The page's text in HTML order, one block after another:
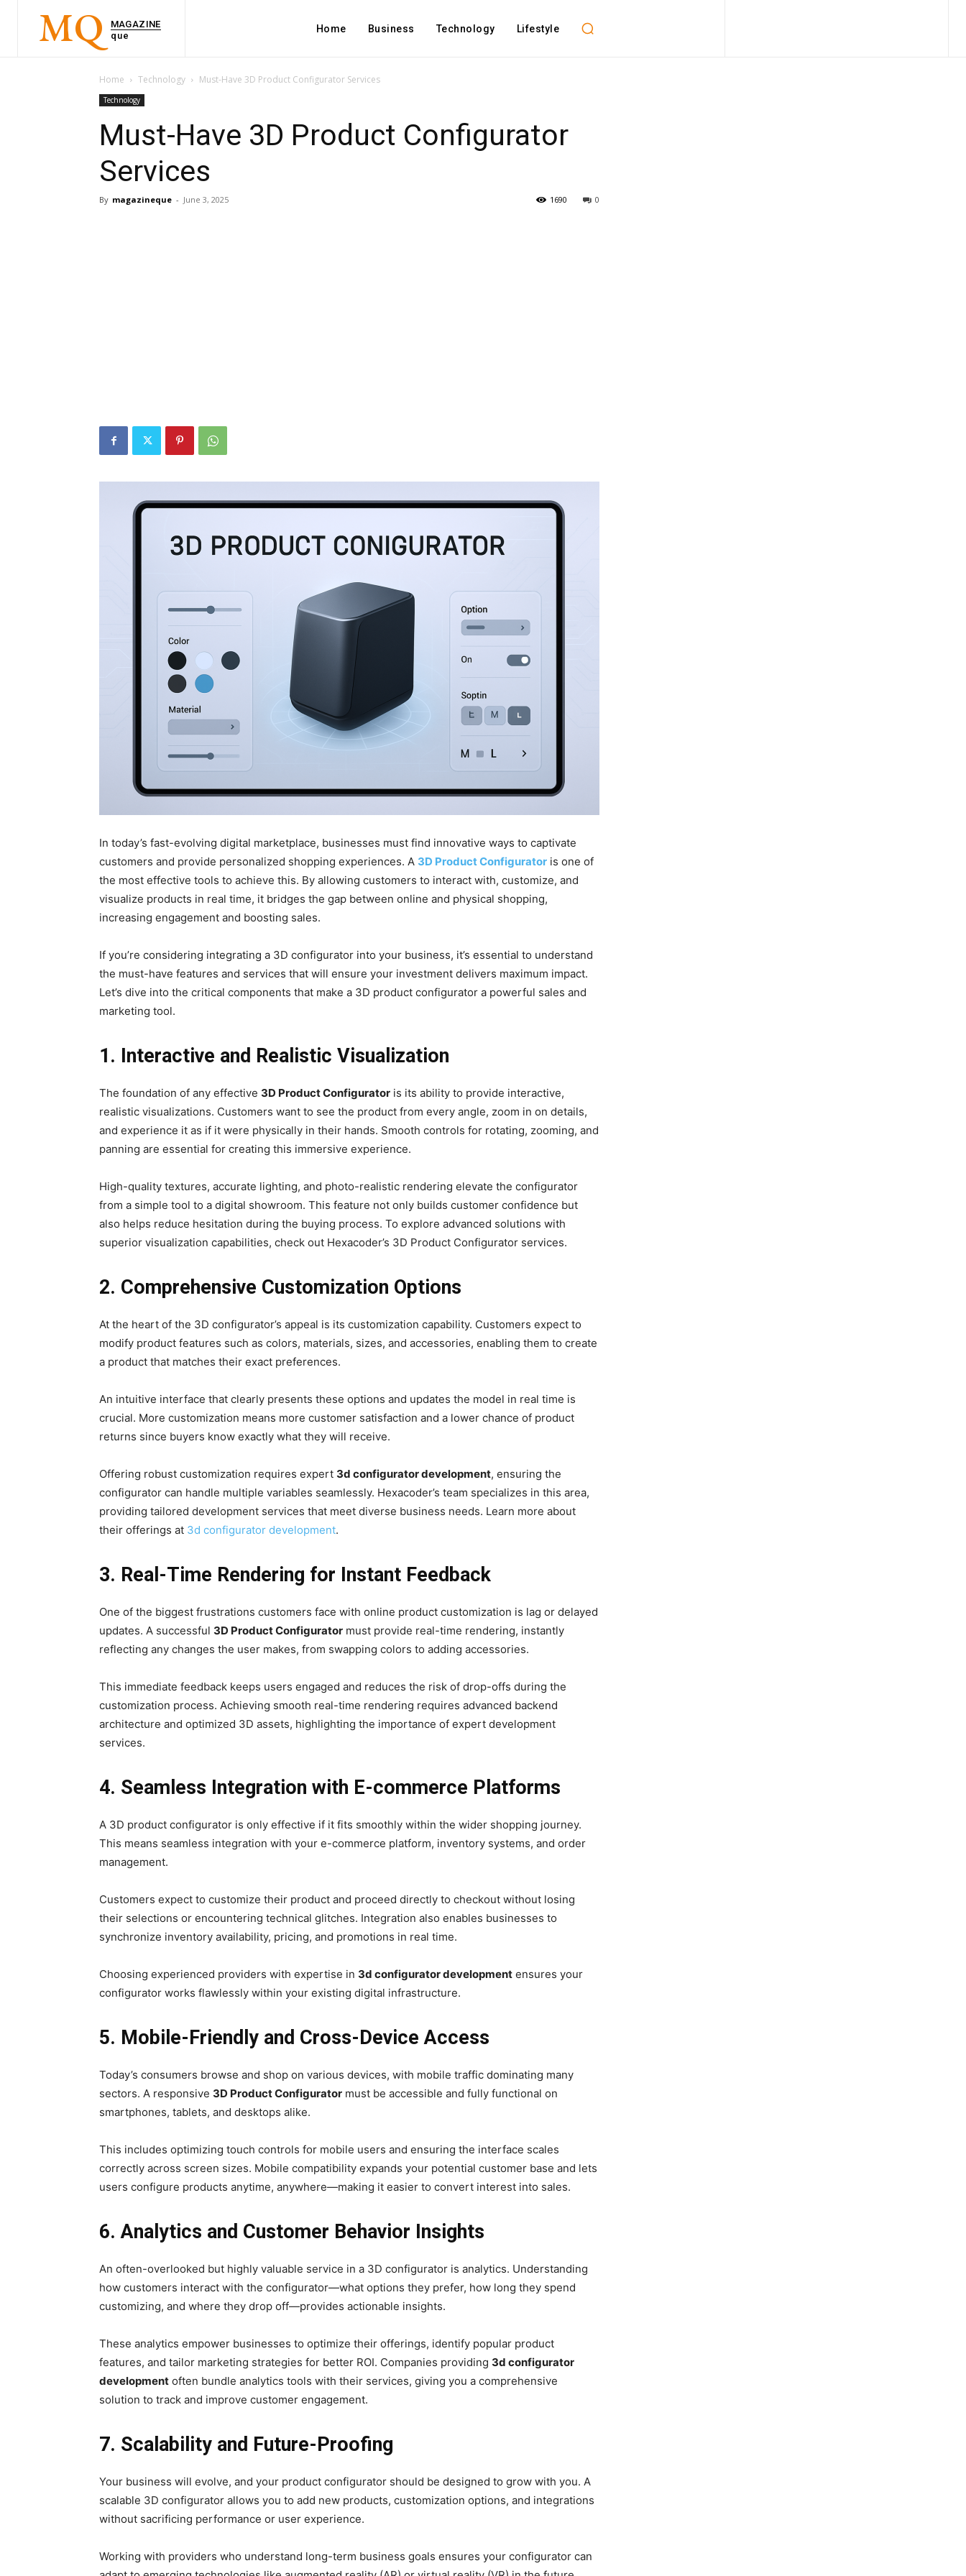
MQ
MAGAZINE
que
Home Business Technology Lifestyle
Home Technology Must-Have 3D Product Configurator Services
Technology
Must-Have 3D Product Configurator
Services
By magazineque - June 3, 2025 0
1690
In today’s fast-evolving digital marketplace, businesses must find innovative ways to captivate
customers and provide personalized shopping experiences. A 3D Product Configurator is one of
the most effective tools to achieve this. By allowing customers to interact with, customize, and
visualize products in real time, it bridges the gap between online and physical shopping,
increasing engagement and boosting sales.
If you’re considering integrating a 3D configurator into your business, it’s essential to understand
the must-have features and services that will ensure your investment delivers maximum impact.
Let’s dive into the critical components that make a 3D product configurator a powerful sales and
marketing tool.
1. Interactive and Realistic Visualization
The foundation of any effective 3D Product Configurator is its ability to provide interactive,
realistic visualizations. Customers want to see the product from every angle, zoom in on details,
and experience it as if it were physically in their hands. Smooth controls for rotating, zooming, and
panning are essential for creating this immersive experience.
High-quality textures, accurate lighting, and photo-realistic rendering elevate the configurator
from a simple tool to a digital showroom. This feature not only builds customer confidence but
also helps reduce hesitation during the buying process. To explore advanced solutions with
superior visualization capabilities, check out Hexacoder’s 3D Product Configurator services.
2. Comprehensive Customization Options
At the heart of the 3D configurator’s appeal is its customization capability. Customers expect to
modify product features such as colors, materials, sizes, and accessories, enabling them to create
a product that matches their exact preferences.
An intuitive interface that clearly presents these options and updates the model in real time is
crucial. More customization means more customer satisfaction and a lower chance of product
returns since buyers know exactly what they will receive.
Offering robust customization requires expert 3d configurator development, ensuring the
configurator can handle multiple variables seamlessly. Hexacoder’s team specializes in this area,
providing tailored development services that meet diverse business needs. Learn more about
their offerings at 3d configurator development.
3. Real-Time Rendering for Instant Feedback
One of the biggest frustrations customers face with online product customization is lag or delayed
updates. A successful 3D Product Configurator must provide real-time rendering, instantly
reflecting any changes the user makes, from swapping colors to adding accessories.
This immediate feedback keeps users engaged and reduces the risk of drop-offs during the
customization process. Achieving smooth real-time rendering requires advanced backend
architecture and optimized 3D assets, highlighting the importance of expert development
services.
4. Seamless Integration with E-commerce Platforms
A 3D product configurator is only effective if it fits smoothly within the wider shopping journey.
This means seamless integration with your e-commerce platform, inventory systems, and order
management.
Customers expect to customize their product and proceed directly to checkout without losing
their selections or encountering technical glitches. Integration also enables businesses to
synchronize inventory availability, pricing, and promotions in real time.
Choosing experienced providers with expertise in 3d configurator development ensures your
configurator works flawlessly within your existing digital infrastructure.
5. Mobile-Friendly and Cross-Device Access
Today’s consumers browse and shop on various devices, with mobile traffic dominating many
sectors. A responsive 3D Product Configurator must be accessible and fully functional on
smartphones, tablets, and desktops alike.
This includes optimizing touch controls for mobile users and ensuring the interface scales
correctly across screen sizes. Mobile compatibility expands your potential customer base and lets
users configure products anytime, anywhere—making it easier to convert interest into sales.
6. Analytics and Customer Behavior Insights
An often-overlooked but highly valuable service in a 3D configurator is analytics. Understanding
how customers interact with the configurator—what options they prefer, how long they spend
customizing, and where they drop off—provides actionable insights.
These analytics empower businesses to optimize their offerings, identify popular product
features, and tailor marketing strategies for better ROI. Companies providing 3d configurator
development often bundle analytics tools with their services, giving you a comprehensive
solution to track and improve customer engagement.
7. Scalability and Future-Proofing
Your business will evolve, and your product configurator should be designed to grow with you. A
scalable 3D configurator allows you to add new products, customization options, and integrations
without sacrificing performance or user experience.
Working with providers who understand long-term business goals ensures your configurator can